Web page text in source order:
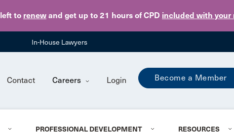
left to renew and get up to 21 hours of CPD included with your
Skip to main content
In-House Lawyers
Contact Careers Login Become a Member
PROFESSIONAL DEVELOPMENT RESOURCES